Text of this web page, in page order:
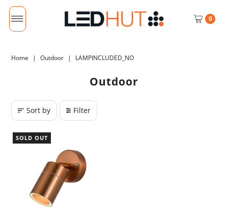
0
Home | Outdoor | LAMPINCLUDED_NO
Outdoor
Sort by Filter
SOLD OUT